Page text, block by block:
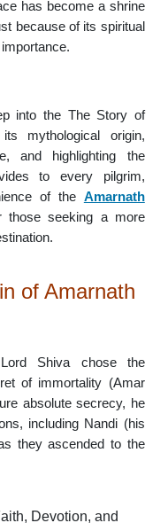
has become a shrine
because of its spiritual
into the The Story of
mythological origin,
and highlighting the
to every pilgrim,
of the Amarnath
seeking a more
of Amarnath
Shiva chose the
of immortality (Amar
absolute secrecy, he
including Nandi (his
they ascended to the